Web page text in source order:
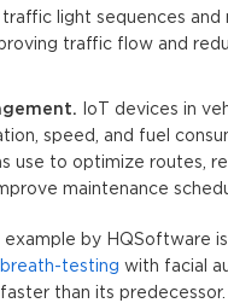
light sequences and
traffic flow and
IoT devices in
speed, and fuel
use to optimize routes,
maintenance
by HQSoftware
testing with facial
than its